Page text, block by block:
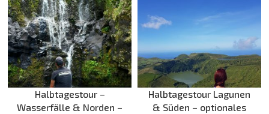
Halbtagestour –
Wasserfälle & Norden –
Halbtagestour Lagunen
& Süden – optionales